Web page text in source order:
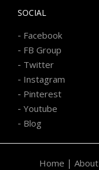
SOCIAL
- Facebook
- FB Group
- Twitter
- Instagram
- Pinterest
- Youtube
- Blog
Home | About